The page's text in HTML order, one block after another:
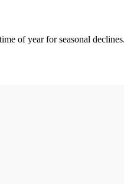
of year for seasonal